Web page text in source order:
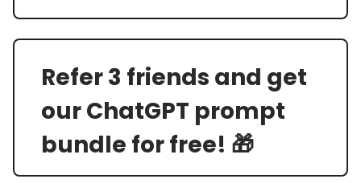
Refer 3 friends and get
our ChatGPT prompt
bundle for free! 🎁